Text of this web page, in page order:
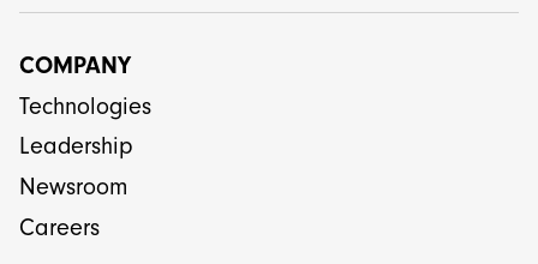
COMPANY
Technologies
Leadership
Newsroom
Careers